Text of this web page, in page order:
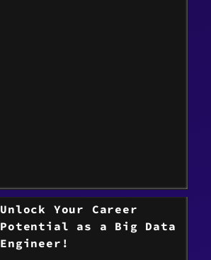
Unlock Your Career
Potential as a Big Data
Engineer!